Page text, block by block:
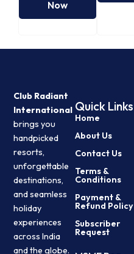
Now
Club Radiant
International
brings you
handpicked
resorts,
unforgettable
destinations,
and seamless
holiday
experiences
across India
and the globe.
Quick Links
Home
About Us
Contact Us
Terms &
Conditions
Payment &
Refund Policy
Subscriber
Request